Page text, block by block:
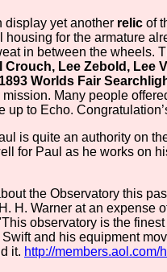
display yet another relic of
for the armature
in between the wheels.
Lee Zebold, Lee
1893 Worlds Fair
Many people
up to Echo.
is quite an authority on
for Paul as he works on
the Observatory this
H. Warner at an expense
observatory is the
and his equipment
it. http://members.aol.com/